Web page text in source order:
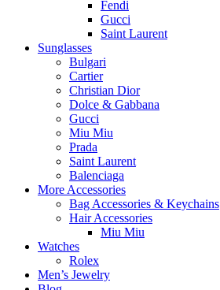
Fendi
Gucci
Saint Laurent
Sunglasses
Bulgari
Cartier
Christian Dior
Dolce & Gabbana
Gucci
Miu Miu
Prada
Saint Laurent
Balenciaga
More Accessories
Bag Accessories & Keychains
Hair Accessories
Miu Miu
Watches
Rolex
Men’s Jewelry